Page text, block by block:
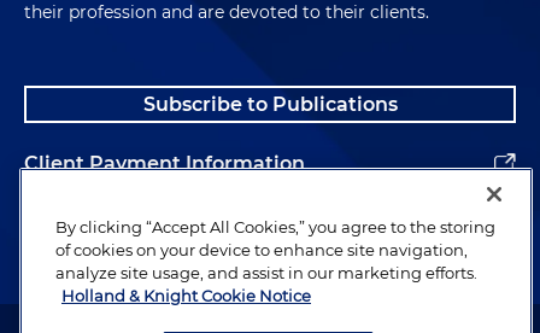
their profession and are devoted to their clients.
Subscribe to Publications
Client Payment Information
Alumni
By clicking “Accept All Cookies,” you agree to the storing
of cookies on your device to enhance site navigation,
analyze site usage, and assist in our marketing efforts.
Holland & Knight Cookie Notice